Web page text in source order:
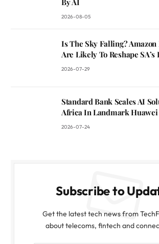
2026-08-05
Is The Sky Falling?
Are Likely To Reshape
2026-07-29
Standard Bank Scales AI
Africa In Landmark
2026-07-24
Subscribe to
Get the latest tech news from
about telecoms, fintech and